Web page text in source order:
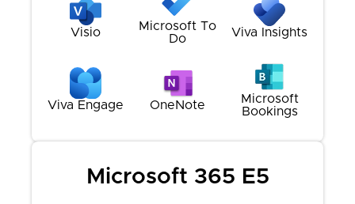
Visio
Microsoft To
Do
Viva Insights
Viva Engage OneNote
Microsoft
Bookings
Microsoft 365 E5